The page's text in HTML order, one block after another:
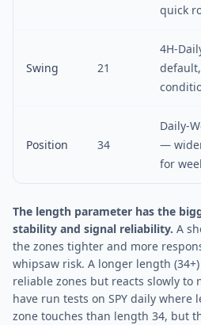
quick
Swing 21
4H-
Position 34
Daily-
—
for
The length parameter has the
stability and signal reliability. A
the zones tighter and more
whipsaw risk. A longer length
reliable zones but reacts slowly to
have run tests on SPY daily where
zone touches than length 34, but